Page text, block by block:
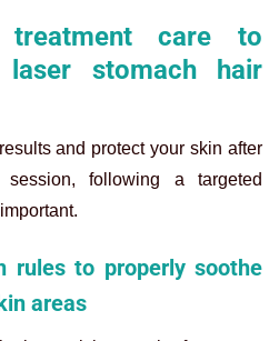
care to
stomach hair
and protect your skin after
session, following a targeted
rules to properly soothe
areas